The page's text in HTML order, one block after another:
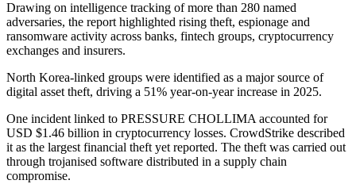
Drawing on intelligence tracking of more than 280 named
adversaries, the report highlighted rising theft, espionage and
ransomware activity across banks, fintech groups, cryptocurrency
exchanges and insurers.
North Korea-linked groups were identified as a major source of
digital asset theft, driving a 51% year-on-year increase in 2025.
One incident linked to PRESSURE CHOLLIMA accounted for
USD $1.46 billion in cryptocurrency losses. CrowdStrike described
it as the largest financial theft yet reported. The theft was carried out
through trojanised software distributed in a supply chain
compromise.